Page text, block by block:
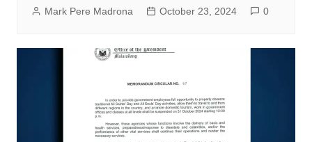
Mark Pere Madrona October 23, 2024 0